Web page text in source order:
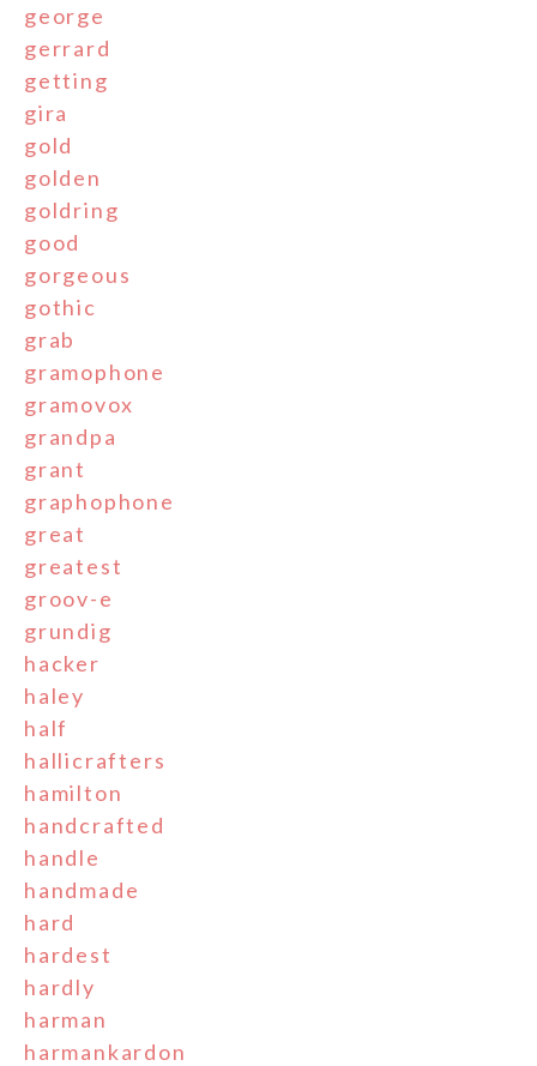
george
gerrard
getting
gira
gold
golden
goldring
good
gorgeous
gothic
grab
gramophone
gramovox
grandpa
grant
graphophone
great
greatest
groov-e
grundig
hacker
haley
half
hallicrafters
hamilton
handcrafted
handle
handmade
hard
hardest
hardly
harman
harmankardon